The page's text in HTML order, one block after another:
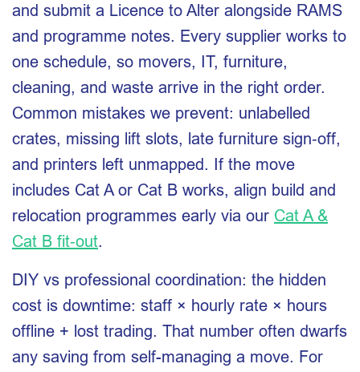
and submit a Licence to Alter alongside RAMS
and programme notes. Every supplier works to
one schedule, so movers, IT, furniture,
cleaning, and waste arrive in the right order.
Common mistakes we prevent: unlabelled
crates, missing lift slots, late furniture sign‑off,
and printers left unmapped. If the move
includes Cat A or Cat B works, align build and
relocation programmes early via our Cat A &
Cat B fit‑out.
DIY vs professional coordination: the hidden
cost is downtime: staff × hourly rate × hours
offline + lost trading. That number often dwarfs
any saving from self-managing a move. For